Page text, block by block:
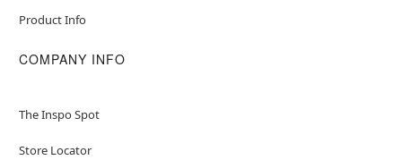
Product Info
COMPANY INFO
The Inspo Spot
Store Locator